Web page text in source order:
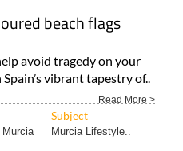
beach flags
avoid tragedy on your
vibrant tapestry of..
Read More >
Subject
Murcia Murcia Lifestyle..